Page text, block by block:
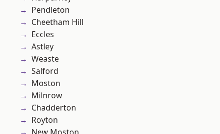
Pendleton
Cheetham Hill
Eccles
Astley
Weaste
Salford
Moston
Milnrow
Chadderton
Royton